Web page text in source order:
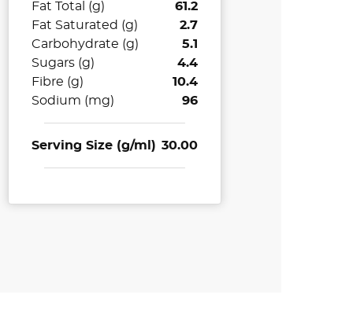
Fat Total (g)
61.2
Fat Saturated (g)
2.7
Carbohydrate (g)
5.1
Sugars (g)
4.4
Fibre (g)
10.4
Sodium (mg)
96
Serving Size (g/ml) 30.00